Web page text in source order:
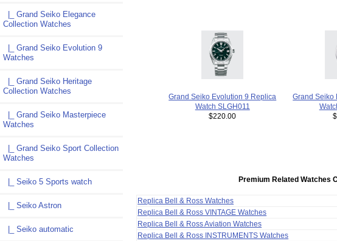
|_ Grand Seiko Elegance
Collection Watches
|_ Grand Seiko Evolution 9
Watches
|_ Grand Seiko Heritage
Collection Watches
|_ Grand Seiko Masterpiece
Watches
|_ Grand Seiko Sport Collection
Watches
|_ Seiko 5 Sports watch
|_ Seiko Astron
|_ Seiko automatic
Grand Seiko Evolution 9 Replica
Watch SLGH011
$220.00
Grand Seiko
Premium Related Watches
Replica Bell & Ross Watches
Replica Bell & Ross VINTAGE Watches
Replica Bell & Ross Aviation Watches
Replica Bell & Ross INSTRUMENTS Watches